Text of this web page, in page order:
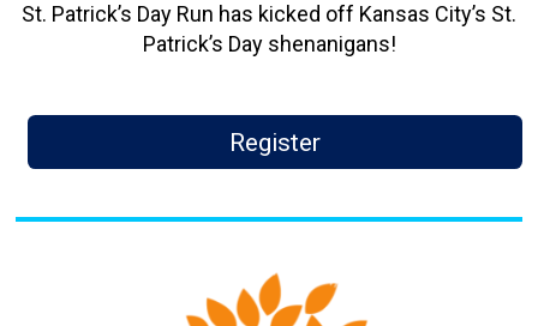
St. Patrick’s Day Run has kicked off Kansas City’s St.
Patrick’s Day shenanigans!
Register